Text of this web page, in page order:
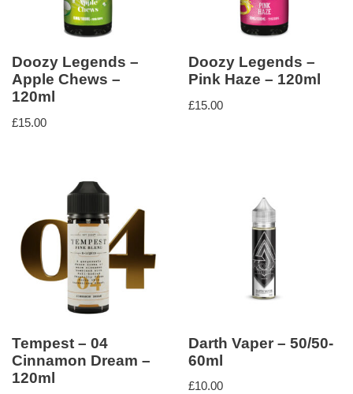
Doozy Legends –
Apple Chews –
120ml
£15.00
Doozy Legends –
Pink Haze – 120ml
£15.00
Tempest – 04
Cinnamon Dream –
120ml
Darth Vaper – 50/50-
60ml
£10.00